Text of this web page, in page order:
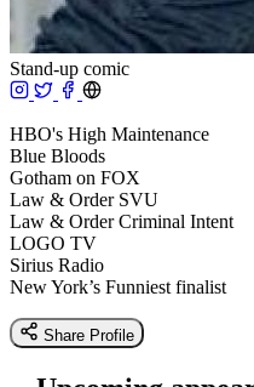
Stand-up comic
HBO's High Maintenance
Blue Bloods
Gotham on FOX
Law & Order SVU
Law & Order Criminal Intent
LOGO TV
Sirius Radio
New York’s Funniest finalist
Share Profile